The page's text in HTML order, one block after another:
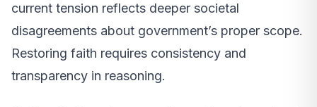
current tension reflects deeper societal
disagreements about government’s proper scope.
Restoring faith requires consistency and
transparency in reasoning.